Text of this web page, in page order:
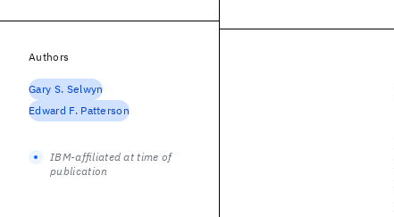
Authors
Gary S. Selwyn
Edward F. Patterson
IBM-affiliated at time of
publication